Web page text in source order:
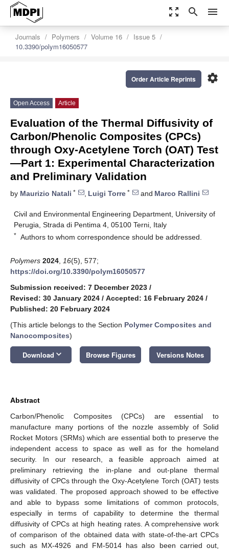
zoom_out_map search menu
Journals Polymers Volume 16
Issue 5
10.3390/polym16050577
settings
Order Article Reprints
Open Access Article
Evaluation of the Thermal Diffusivity of
Carbon/Phenolic Composites (CPCs)
through Oxy-Acetylene Torch (OAT) Test
—Part 1: Experimental Characterization
and Preliminary Validation
by Maurizio Natali * , Luigi Torre * and Marco Rallini
Civil and Environmental Engineering Department, University of
Perugia, Strada di Pentima 4, 05100 Terni, Italy
* Authors to whom correspondence should be addressed.
Polymers 2024 16(5), 577;
https://doi.org/10.3390/polym16050577
Submission received: 7 December 2023 /
Revised: 30 January 2024 / Accepted: 16 February 2024 /
Published: 20 February 2024
(This article belongs to the Section Polymer Composites and
Nanocomposites)
Download keyboard_arrow_down Browse Figures Versions Notes
Abstract
Carbon/Phenolic Composites (CPCs) are essential to
manufacture many portions of the nozzle assembly of Solid
Rocket Motors (SRMs) which are essential both to preserve the
independent access to space as well as for the homeland
security. In our research, a feasible approach aimed at
preliminary retrieving the in-plane and out-plane thermal
diffusivity of CPCs through the Oxy-Acetylene Torch (OAT) tests
was validated. The proposed approach showed to be effective
and able to bypass some limitations of common protocols,
especially in terms of capability to determine the thermal
diffusivity of CPCs at high heating rates. A comprehensive work
of comparison of the obtained data with state-of-the-art CPCs
such as MX-4926 and FM-5014 has also been carried out,